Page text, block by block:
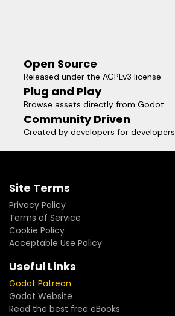
Open Source
Released under the AGPLv3 license
Plug and Play
Browse assets directly from Godot
Community Driven
Created by developers for developers
Site Terms
Privacy Policy
Terms of Service
Cookie Policy
Acceptable Use Policy
Useful Links
Godot Patreon
Godot Website
Read the best free eBooks